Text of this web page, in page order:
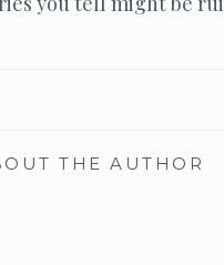
THE AUTHOR